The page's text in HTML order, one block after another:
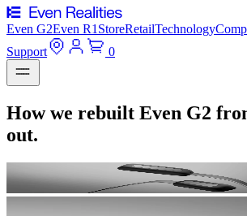
Even G2Even R1 StoreRetailTechnology
Support
0
How we rebuilt Even G2
out.